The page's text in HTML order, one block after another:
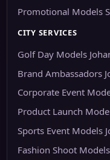
Promotional Models
CITY SERVICES
Golf Day Models
Brand Ambassadors
Corporate Event
Product Launch
Sports Event Models
Fashion Shoot